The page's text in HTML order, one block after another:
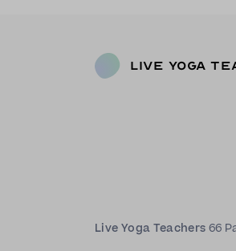
Live Yoga
Live Yoga Teachers 66